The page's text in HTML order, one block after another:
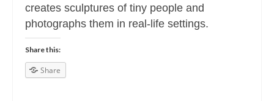
creates sculptures of tiny people and
photographs them in real-life settings.
Share this:
Share